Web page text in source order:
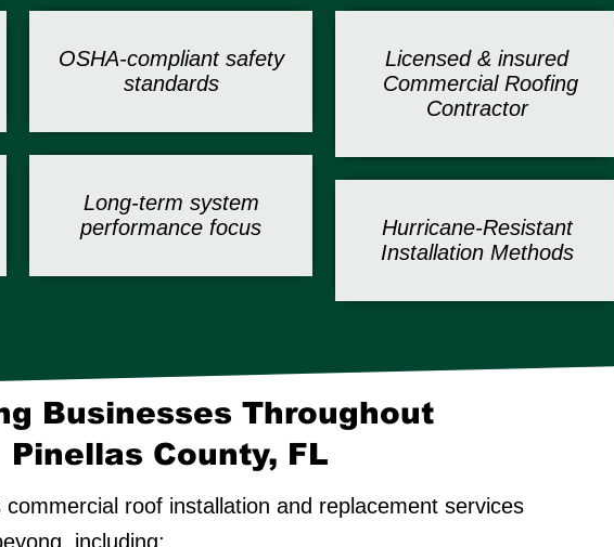
OSHA-compliant safety
standards
Long-term system
performance focus
Licensed & insured
Commercial Roofing
Contractor
Hurricane-Resistant
Installation Methods
Businesses Throughout
Pinellas County, FL
roof installation and replacement services
including: